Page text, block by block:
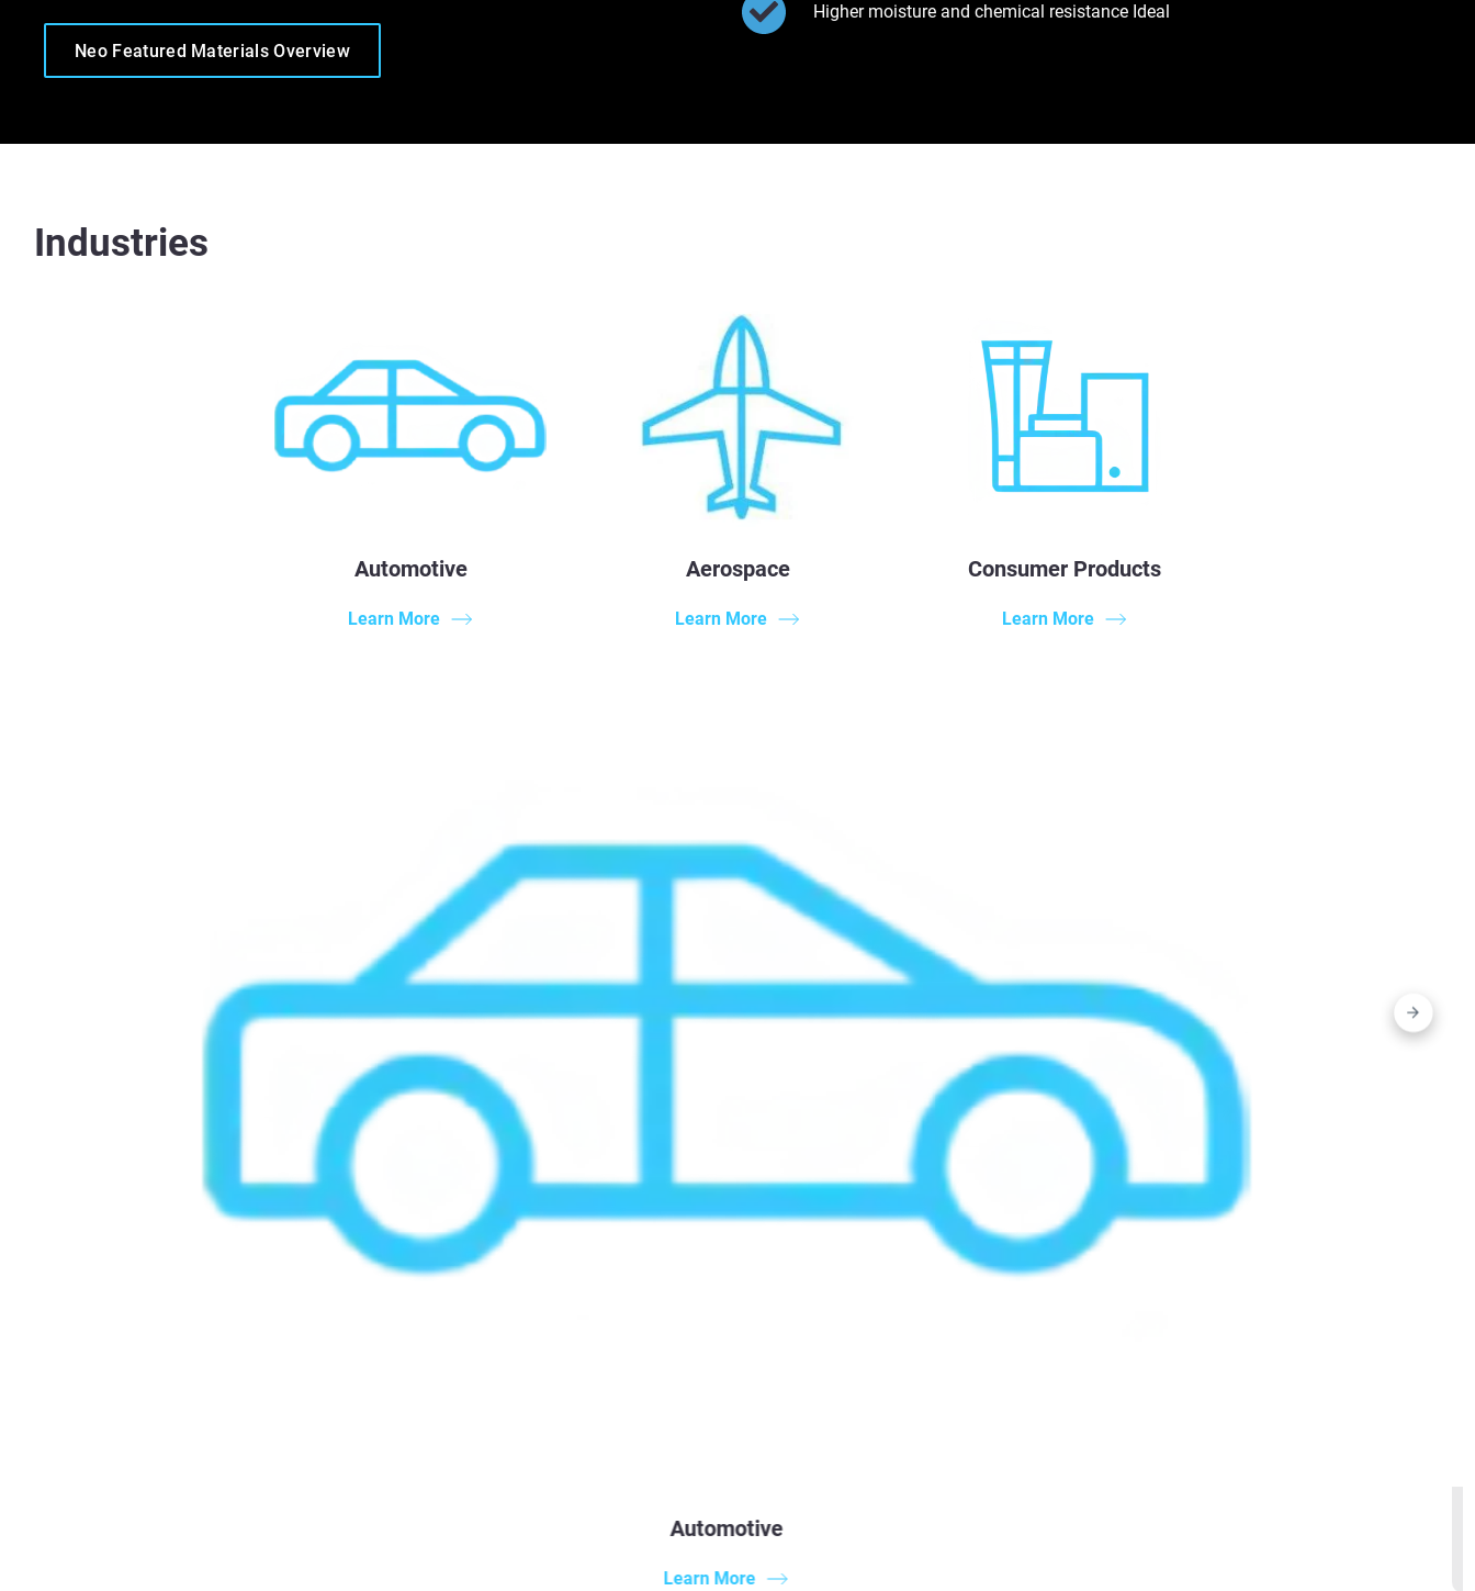
Higher moisture and chemical resistance Ideal
Neo Featured Materials Overview
Industries
Automotive
Learn More
Aerospace
Learn More
Consumer Products
Learn More
Automotive
Learn More